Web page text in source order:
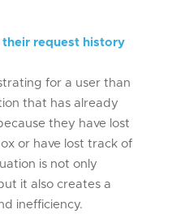
their request history
for a user than
that has already
they have lost
or have lost track of
is not only
it also creates a
inefficiency.